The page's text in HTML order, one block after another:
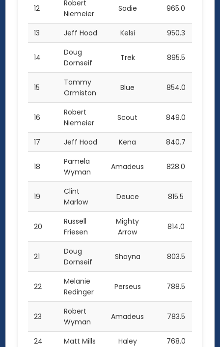
12
Robert
Niemeier
Sadie 965.0
13 Jeff Hood Kelsi 950.3
14
Doug
Dornseif
Trek 895.5
15
Tammy
Ormiston
Blue 854.0
16
Robert
Niemeier
Scout 849.0
17 Jeff Hood Kena 840.7
18
Pamela
Wyman
Amadeus 828.0
19
Clint
Marlow
Deuce 815.5
20
Russell
Friesen
Mighty
Arrow
814.0
21
Doug
Dornseif
Shayna 803.5
22
Melanie
Redinger
Perseus 788.5
23
Robert
Wyman
Amadeus 783.5
24 Matt Mills Haley 768.0